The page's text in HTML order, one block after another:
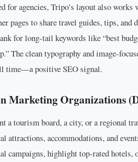
for agencies, Tripo’s layout also
pages to share travel guides, tips, and
for long-tail keywords like “best
The clean typography and image-
time—a positive SEO signal.
Marketing Organizations
a tourism board, a city, or a regional
attractions, accommodations, and
campaigns, highlight top-rated